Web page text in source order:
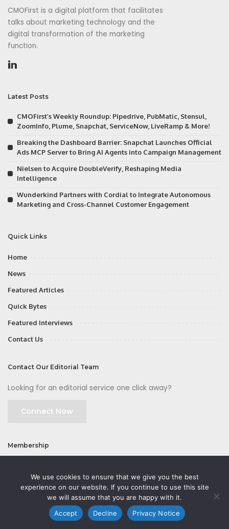
CMOFirst is a digital platform that facilitates
talks about marketing technology and the
digital transformation of the marketing
function.
Latest Posts
CMOFirst’s Weekly Roundup: Pipedrive, PubMatic, Stensul,
ZoomInfo, Plume, Snapchat, ServiceNow, LiveRamp & More!
Breaking the Dashboard Barrier: Snapchat Launches Official
Ads MCP Server to Bring AI Agents into Campaign Management
Nielsen to Acquire DoubleVerify, Reshaping Media
Intelligence
Wunderkind Partners with Cordial to Integrate Autonomous
Marketing and Cross-Channel Customer Engagement
Quick Links
Home
News
Featured Articles
Quick Bytes
Featured Interviews
Contact Us
Contact Our Editorial Team
Looking for an editorial service one click away?
Connect Now
Membership
©2026 CMOFirst - a brand owned and operated by Way Media
We use cookies to ensure that we give you the best
experience on our website. If you continue to use this site
we will assume that you are happy with it.
Accept
Decline Privacy Notice